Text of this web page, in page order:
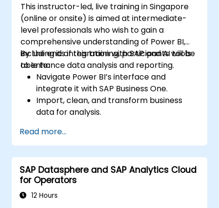
This instructor-led, live training in Singapore
(online or onsite) is aimed at intermediate-
level professionals who wish to gain a
comprehensive understanding of Power BI,
including its integration with SAP and AI tools
to enhance data analysis and reporting.
By the end of this training, participants will be
able to:
Navigate Power BI’s interface and
integrate it with SAP Business One.
Import, clean, and transform business
data for analysis.
for in-depth insights.
Create compelling visualizations and
dashboards.
Leverage AI tools like Copilot and
ChatGPT for enhanced reporting.
Publish, share, and manage Power BI
Read more...
SAP Datasphere and SAP Analytics Cloud
for Operators
12 Hours